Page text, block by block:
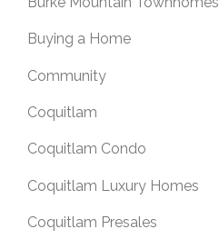
Buying a Home
Community
Coquitlam
Coquitlam Condo
Coquitlam Luxury Homes
Coquitlam Presales